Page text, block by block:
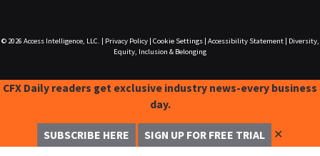
© 2026 Access Intelligence, LLC. Privacy Policy| Cookie Settings| Accessibility Statement|
Diversity,
Equity, Inclusion & Belonging
CFX Daily readers get exclusive industry news-every business
day.
SUBSCRIBE HERE SIGN UP FOR FREE TRIAL ✕